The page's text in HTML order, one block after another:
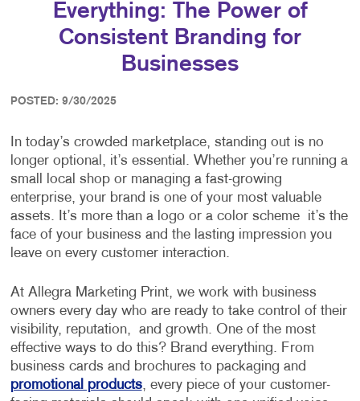
Everything: The Power of
Consistent Branding for
Businesses
POSTED: 9/30/2025
In today’s crowded marketplace, standing out is no
longer optional, it’s essential. Whether you’re running a
small local shop or managing a fast-growing
enterprise, your brand is one of your most valuable
assets. It’s more than a logo or a color scheme it’s the
face of your business and the lasting impression you
leave on every customer interaction.
At Allegra Marketing Print, we work with business
owners every day who are ready to take control of their
visibility, reputation, and growth. One of the most
effective ways to do this? Brand everything. From
business cards and brochures to packaging and
promotional products, every piece of your customer-